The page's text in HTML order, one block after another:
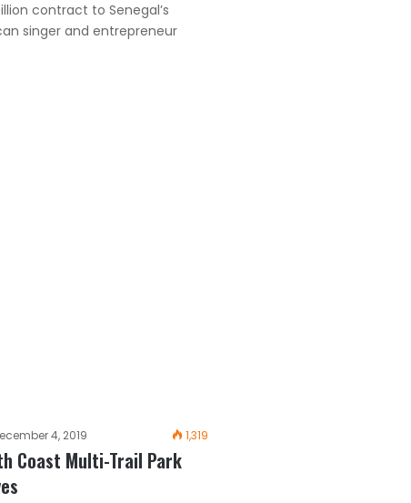
contract to Senegal’s
singer and entrepreneur
4, 2019 1,319
Coast Multi-Trail Park